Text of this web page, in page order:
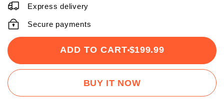
Express delivery
Secure payments
ADD TO CART $199.99
BUY IT NOW